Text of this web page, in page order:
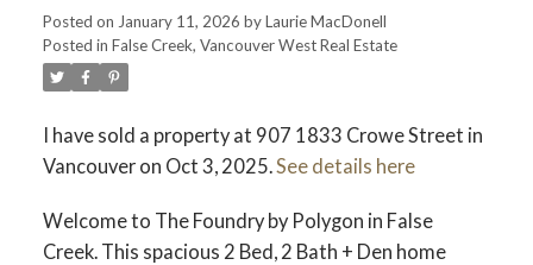
Powered by Translate
ACTIVE
Posted on January 11, 2026 byLaurie MacDonell
Posted in False Creek, Vancouver West Real Estate
I have sold a property at 907 1833 Crowe Street in
Vancouver on Oct 3, 2025.See details here
Welcome to The Foundry by Polygon in False
Creek. This spacious 2 Bed, 2 Bath + Den home